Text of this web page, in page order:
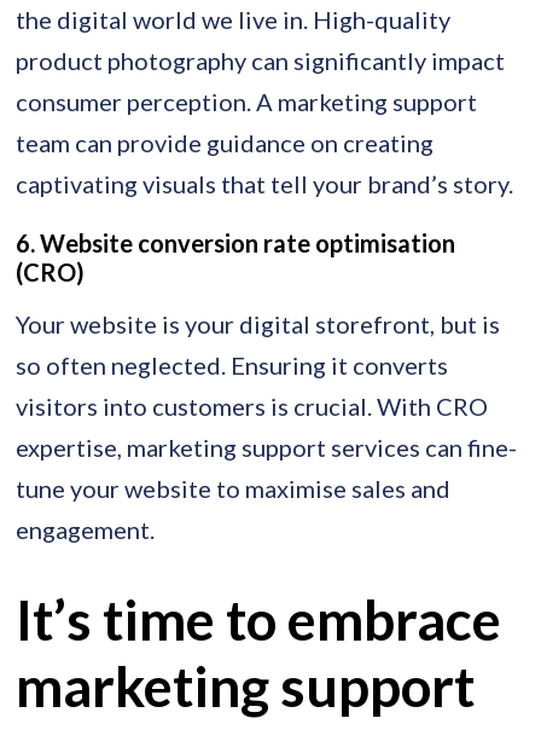
the digital world we live in. High-quality
product photography can significantly impact
consumer perception. A marketing support
team can provide guidance on creating
captivating visuals that tell your brand’s story.
6. Website conversion rate optimisation
(CRO)
Your website is your digital storefront, but is
so often neglected. Ensuring it converts
visitors into customers is crucial. With CRO
expertise, marketing support services can fine-
tune your website to maximise sales and
engagement.
It’s time to embrace
marketing support